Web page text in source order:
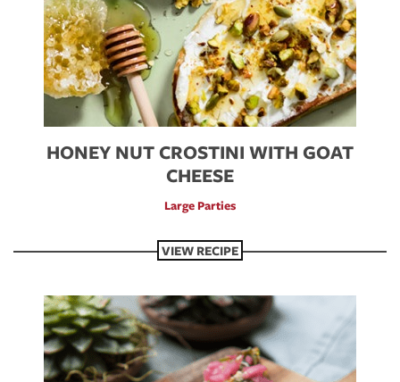
HONEY NUT CROSTINI WITH GOAT
CHEESE
Large Parties
VIEW RECIPE